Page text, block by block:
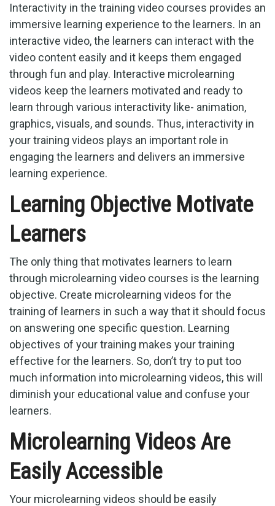
Interactivity in the training video courses provides an
immersive learning experience to the learners. In an
interactive video, the learners can interact with the
video content easily and it keeps them engaged
through fun and play. Interactive microlearning
videos keep the learners motivated and ready to
learn through various interactivity like- animation,
graphics, visuals, and sounds. Thus, interactivity in
your training videos plays an important role in
engaging the learners and delivers an immersive
learning experience.
Learning Objective Motivate
Learners
The only thing that motivates learners to learn
through microlearning video courses is the learning
objective. Create microlearning videos for the
training of learners in such a way that it should focus
on answering one specific question. Learning
objectives of your training makes your training
effective for the learners. So, don’t try to put too
much information into microlearning videos, this will
diminish your educational value and confuse your
learners.
Microlearning Videos Are
Easily Accessible
Your microlearning videos should be easily